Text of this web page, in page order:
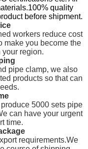
quality
before shipment.
workers reduce cost
make you become the
your region.
pipe clamp, we also
products so that can
5000 sets pipe
can have your urgent
time.
requirements.We